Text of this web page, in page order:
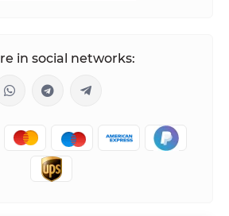
in social networks: